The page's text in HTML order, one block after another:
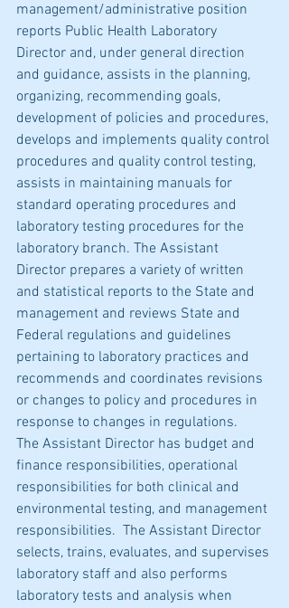
management/administrative position
reports Public Health Laboratory
Director and, under general direction
and guidance, assists in the planning,
organizing, recommending goals,
development of policies and procedures,
develops and implements quality control
procedures and quality control testing,
assists in maintaining manuals for
standard operating procedures and
laboratory testing procedures for the
laboratory branch. The Assistant
Director prepares a variety of written
and statistical reports to the State and
management and reviews State and
Federal regulations and guidelines
pertaining to laboratory practices and
recommends and coordinates revisions
or changes to policy and procedures in
response to changes in regulations.
The Assistant Director has budget and
finance responsibilities, operational
responsibilities for both clinical and
environmental testing, and management
responsibilities.  The Assistant Director
selects, trains, evaluates, and supervises
laboratory staff and also performs
laboratory tests and analysis when